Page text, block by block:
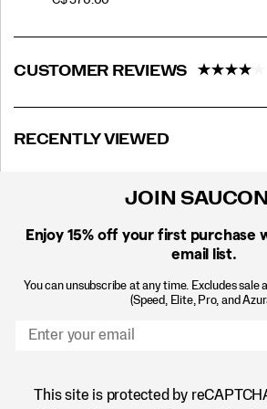
CUSTOMER REVIEWS
RECENTLY VIEWED
JOIN
Enjoy 15% off your first purchase
email list.
You can unsubscribe at any time. Excludes sale
(Speed, Elite, Pro, and
This site is protected by